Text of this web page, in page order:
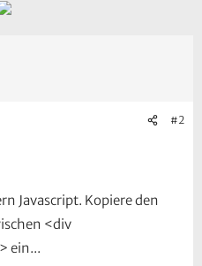
#2
Javascript. Kopiere den
<div
ein...